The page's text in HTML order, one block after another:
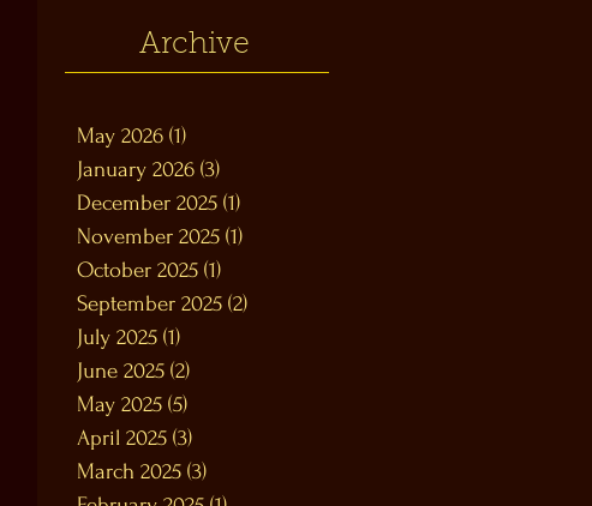
Archive
May 2026 (1)
January 2026 (3)
December 2025 (1)
November 2025 (1)
October 2025 (1)
September 2025 (2)
July 2025 (1)
June 2025 (2)
May 2025 (5)
April 2025 (3)
March 2025 (3)